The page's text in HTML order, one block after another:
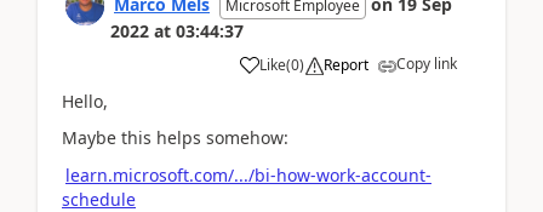
Microsoft Employee
2022 at 03:44:37
Like(0) Report Copy link
Hello,
Maybe this helps somehow:
learn.microsoft.com/.../bi-how-work-account-
schedule